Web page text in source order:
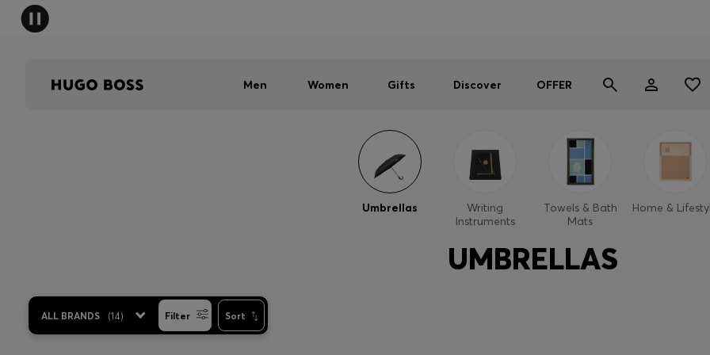
Men Women Gifts Discover OFFER
Umbrellas
Writing
Instruments
Towels & Bath
Mats
Home &
UMBRELLAS
ALL BRANDS (14) Filter Sort